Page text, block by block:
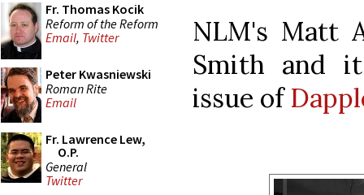
Fr. Thomas Kocik
Reform of the Reform
Email, Twitter
Peter Kwasniewski
Roman Rite
Email
Fr. Lawrence Lew,
O.P.
General
Twitter
NLM's Matt
Smith and
issue of